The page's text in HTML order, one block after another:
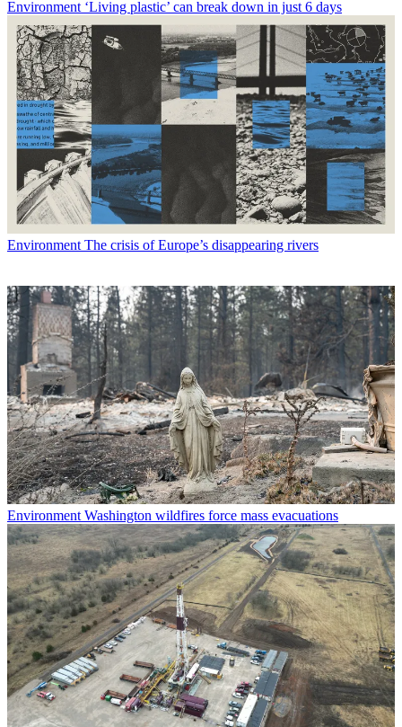
Environment ‘Living plastic’ can break down in just 6 days
Environment The crisis of Europe’s disappearing rivers
Environment Washington wildfires force mass evacuations